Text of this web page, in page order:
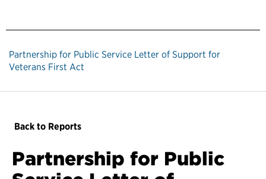
Partnership for Public Service Letter of Support for
Veterans First Act
Back to Reports
Partnership for Public